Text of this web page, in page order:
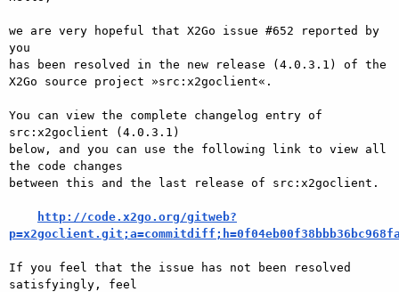
we are very hopeful that X2Go issue #652 reported by
you
has been resolved in the new release (4.0.3.1) of the
X2Go source project »src:x2goclient«.
You can view the complete changelog entry of
src:x2goclient (4.0.3.1)
below, and you can use the following link to view all
the code changes
between this and the last release of src:x2goclient.
http://code.x2go.org/gitweb?
If you feel that the issue has not been resolved
satisfyingly, feel